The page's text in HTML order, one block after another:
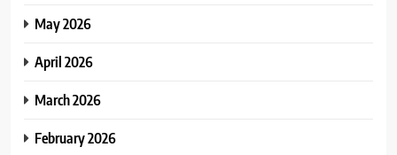
May 2026
April 2026
March 2026
February 2026